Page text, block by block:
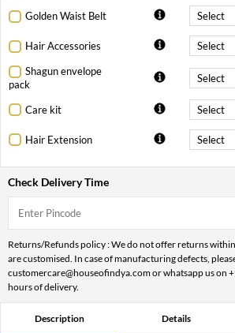
Golden Waist Belt
Hair Accessories
Shagun envelope
pack
Care kit
Hair Extension
Check Delivery Time
Returns/Refunds policy : We do not offer returns
are customised. In case of manufacturing defects,
customercare@houseofindya.com or whatsapp us on
hours of delivery.
Description Details